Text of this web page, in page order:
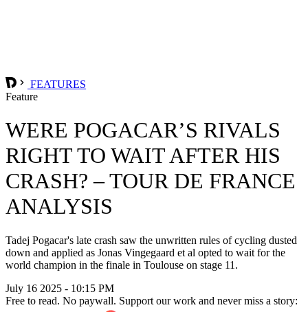
FEATURES
Feature
WERE POGACAR’S RIVALS
RIGHT TO WAIT AFTER HIS
CRASH? – TOUR DE FRANCE
ANALYSIS
Tadej Pogacar's late crash saw the unwritten rules of cycling dusted
down and applied as Jonas Vingegaard et al opted to wait for the
world champion in the finale in Toulouse on stage 11.
July 16 2025 - 10:15 PM
Free to read. No paywall. Support our work and never miss a story: